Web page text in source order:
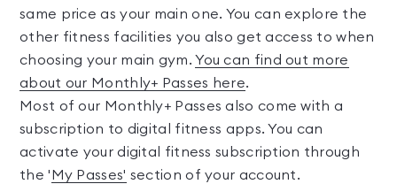
same price as your main one. You can explore the
other fitness facilities you also get access to when
choosing your main gym.You can find out more
about our Monthly+ Passes here.
Most of our Monthly+ Passes also come with a
subscription to digital fitness apps. You can
activate your digital fitness subscription through
the ' My Passes' section of your account.